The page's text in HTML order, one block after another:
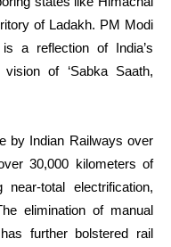
of Ladakh. PM Modi
a reflection of India’s
of ‘Sabka Saath,
by Indian Railways over
30,000 kilometers of
total electrification,
elimination of manual
further bolstered rail